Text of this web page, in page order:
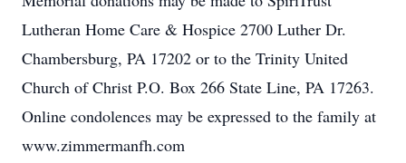
Lutheran Home Care & Hospice 2700 Luther Dr.
Chambersburg, PA 17202 or to the Trinity United
Church of Christ P.O. Box 266 State Line, PA 17263.
Online condolences may be expressed to the family at
www.zimmermanfh.com